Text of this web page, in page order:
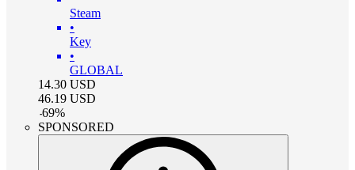
Steam
•
Key
•
GLOBAL
14.30 USD
46.19 USD
-69%
SPONSORED